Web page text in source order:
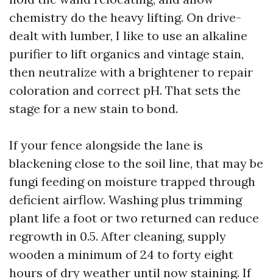
chemistry do the heavy lifting. On drive-
dealt with lumber, I like to use an alkaline
purifier to lift organics and vintage stain,
then neutralize with a brightener to repair
coloration and correct pH. That sets the
stage for a new stain to bond.
If your fence alongside the lane is
blackening close to the soil line, that may be
fungi feeding on moisture trapped through
deficient airflow. Washing plus trimming
plant life a foot or two returned can reduce
regrowth in 0.5. After cleaning, supply
wooden a minimum of 24 to forty eight
hours of dry weather until now staining. If